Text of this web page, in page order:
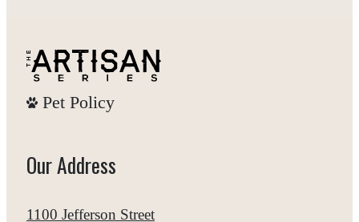
Pet Policy
Our Address
1100 Jefferson Street